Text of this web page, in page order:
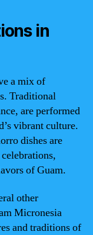
in
a mix of
Traditional
are performed
vibrant culture.
dishes are
of Guam.
other
Micronesia
and traditions of